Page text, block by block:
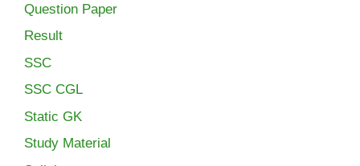
Question Paper
Result
SSC
SSC CGL
Static GK
Study Material